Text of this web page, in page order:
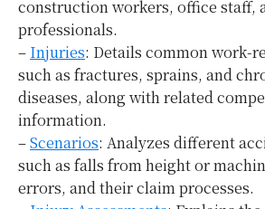
construction workers, office staff,
professionals.
– Injuries: Details common work-
such as fractures, sprains, and
diseases, along with related
information.
–Scenarios: Analyzes different
such as falls from height or
errors, and their claim processes.